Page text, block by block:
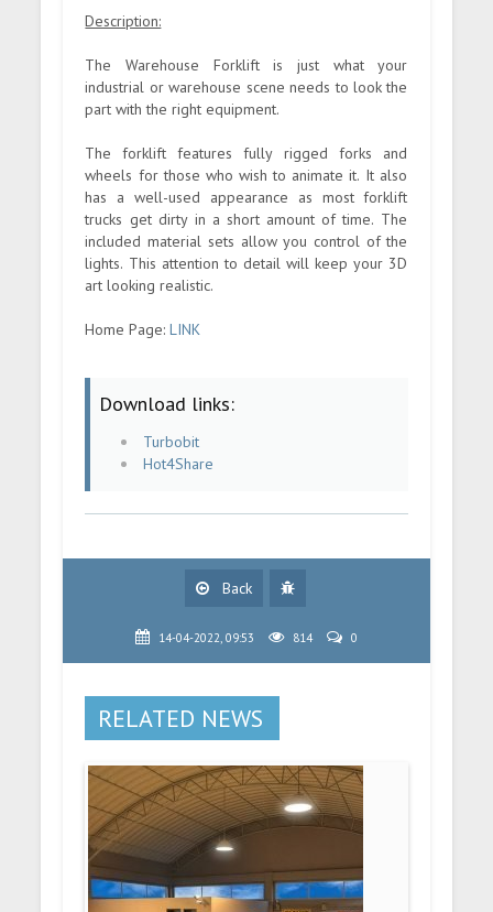
Description:
The Warehouse Forklift is just what your
industrial or warehouse scene needs to look the
part with the right equipment.
The forklift features fully rigged forks and
wheels for those who wish to animate it. It also
has a well-used appearance as most forklift
trucks get dirty in a short amount of time. The
included material sets allow you control of the
lights. This attention to detail will keep your 3D
art looking realistic.
Home Page:LINK
Download links:
Turbobit
Hot4Share
Back
14-04-2022, 09:53 814 0
RELATED NEWS